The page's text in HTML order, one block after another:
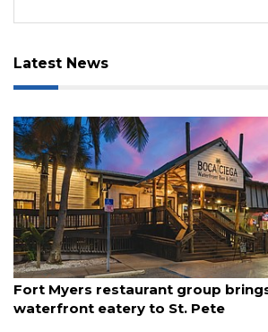
Latest News
7, 2026
Myers restaurant group brings
eatery to St. Pete